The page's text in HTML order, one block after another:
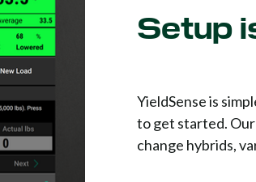
Setup
YieldSense is
to get started. Our
change hybrids,